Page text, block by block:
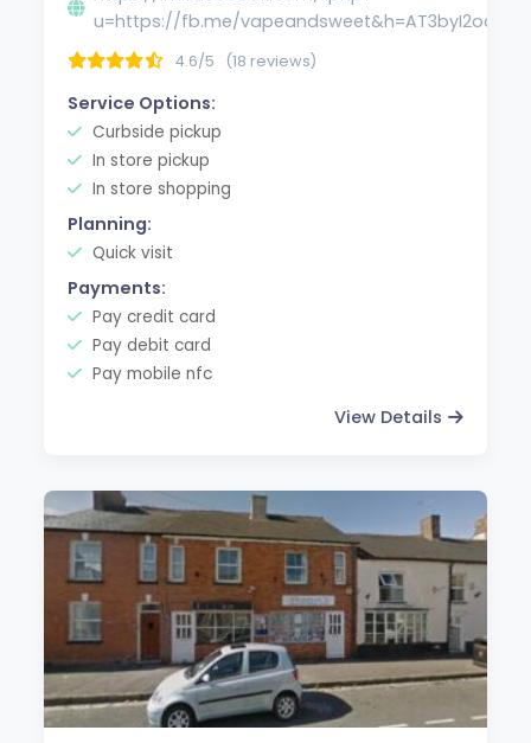
u=https://fb.me/
4.6/5 (18 reviews)
Service Options:
Curbside pickup
In store pickup
In store shopping
Planning:
Quick visit
Payments:
Pay credit card
Pay debit card
Pay mobile nfc
View Details